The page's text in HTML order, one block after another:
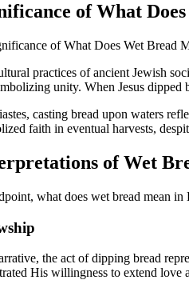
of What
practices of ancient Jewish
unity. When Jesus
casting bread upon waters
faith in eventual harvests,
of Wet
what does wet bread mean
the act of dipping bread
His willingness to extend